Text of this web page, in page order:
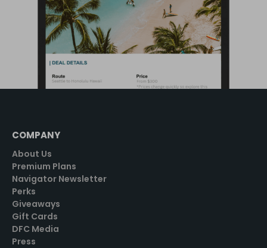
COMPANY
About Us
Premium Plans
Navigator Newsletter
Perks
Giveaways
Gift Cards
DFC Media
Press